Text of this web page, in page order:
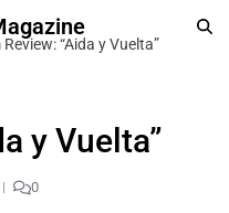
Review: “Aida y Vuelta”
y Vuelta”
0